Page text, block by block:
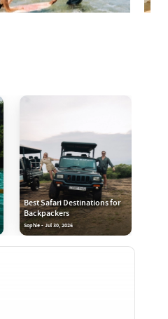
Best Safari Destinations for
Backpackers
Sophie - Jul 30, 2026